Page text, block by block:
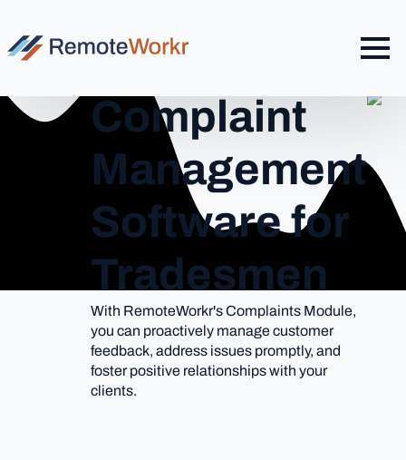
Complaint
Management
Software for
Tradesmen
With RemoteWorkr's Complaints Module,
you can proactively manage customer
feedback, address issues promptly, and
foster positive relationships with your
clients.